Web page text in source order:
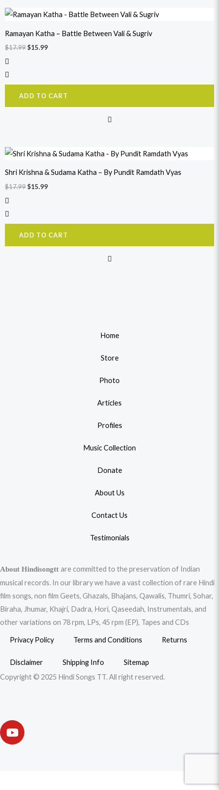
Ramayan Katha – Battle Between Vali & Sugriv
$17.99
Original
price
$17.99.
$15.99
Current
price
$15.99.
ADD TO CART
Shri Krishna & Sudama Katha – By Pundit Ramdath Vyas
$17.99
Original
price
$17.99.
$15.99
Current
price
$15.99.
ADD TO CART
Home
Store
Photo
Articles
Profiles
Music Collection
Donate
About Us
Contact Us
Testimonials
About Hindisongtt are committed to the preservation of Indian
musical records. In our library we have a vast collection of rare Hindi
film songs, non film Geets, Ghazals, Bhajans, Qawalis, Thumri, Sohar,
Biraha, Jhumar, Khajri, Dadra, Hori, Qaseedah, Instrumentals, and
other variations on 78 rpm, LPs, 45 rpm (EP), Tapes and CDs
Privacy Policy Terms and Conditions Returns
Disclaimer Shipping Info
Sitemap
Copyright © 2025 Hindi Songs TT. All right reserved.
Y
o